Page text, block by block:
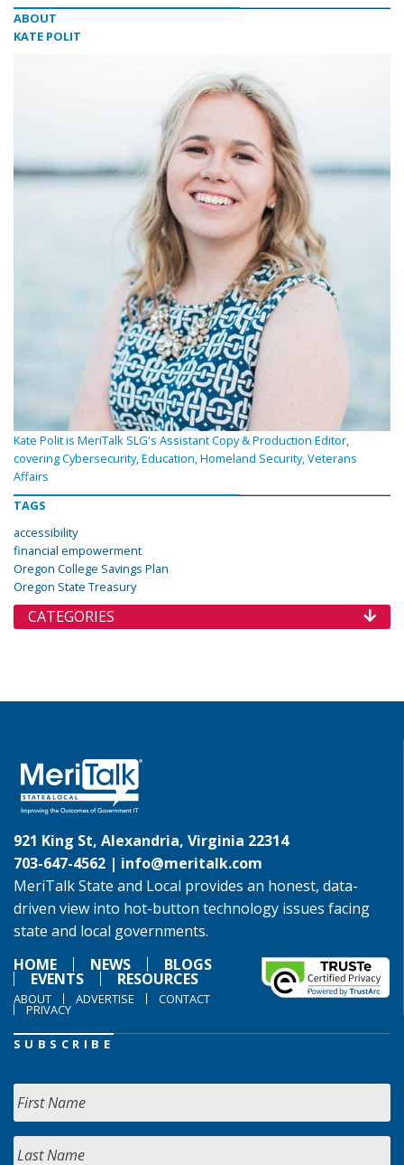
ABOUT
KATE POLIT
Kate Polit is MeriTalk SLG's Assistant Copy & Production Editor,
covering Cybersecurity, Education, Homeland Security, Veterans
Affairs
TAGS
accessibility
financial empowerment
Oregon College Savings Plan
Oregon State Treasury
CATEGORIES
921 King St, Alexandria, Virginia 22314
703-647-4562 | info@meritalk.com
MeriTalk State and Local provides an honest, data-
driven view into hot-button technology issues facing
state and local governments.
HOME
NEWS BLOGS
EVENTS RESOURCES
ABOUT ADVERTISE CONTACT
PRIVACY
SUBSCRIBE